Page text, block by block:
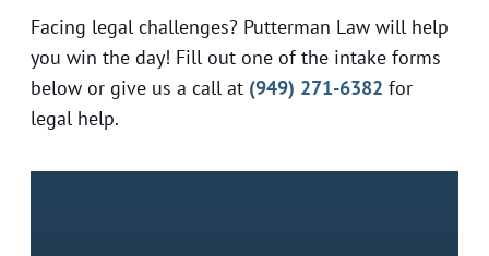
Facing legal challenges? Putterman Law will help
you win the day! Fill out one of the intake forms
below or give us a call at (949) 271-6382 for
legal help.